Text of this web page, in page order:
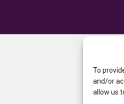
To
and/or
allow us